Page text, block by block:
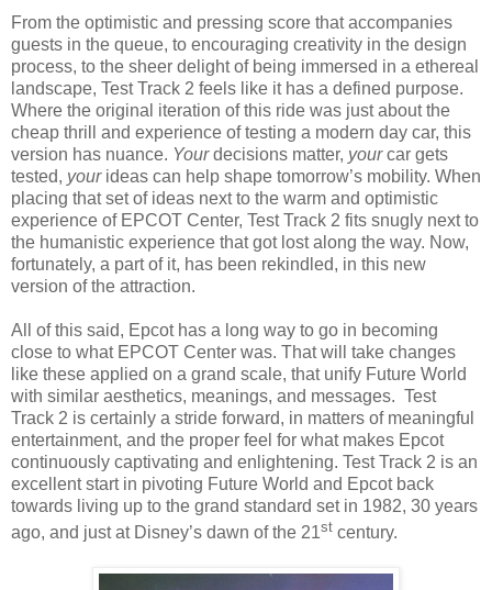
From the optimistic and pressing score that accompanies
guests in the queue, to encouraging creativity in the design
process, to the sheer delight of being immersed in a ethereal
landscape, Test Track 2 feels like it has a defined purpose.
Where the original iteration of this ride was just about the
cheap thrill and experience of testing a modern day car, this
version has nuance. Yourdecisions matter, yourcar gets
tested, your ideas can help shape tomorrow’s mobility. When
placing that set of ideas next to the warm and optimistic
experience of EPCOT Center, Test Track 2 fits snugly next to
the humanistic experience that got lost along the way. Now,
fortunately, a part of it, has been rekindled, in this new
version of the attraction.
All of this said, Epcot has a long way to go in becoming
close to what EPCOT Center was. That will take changes
like these applied on a grand scale, that unify Future World
with similar aesthetics, meanings, and messages. Test
Track 2 is certainly a stride forward, in matters of meaningful
entertainment, and the proper feel for what makes Epcot
continuously captivating and enlightening. Test Track 2 is an
excellent start in pivoting Future World and Epcot back
towards living up to the grand standard set in 1982, 30 years
ago, and just at Disney’s dawn of the 21st century.